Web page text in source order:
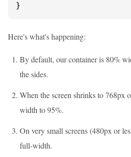
}
Here's what's happening:
By default, our container is 80%
the sides.
When the screen shrinks to 768px
width to 95%.
On very small screens (480px or
full-width.